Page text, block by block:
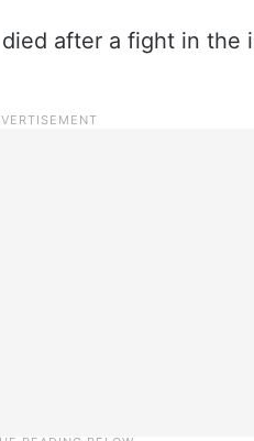
after a fight in the